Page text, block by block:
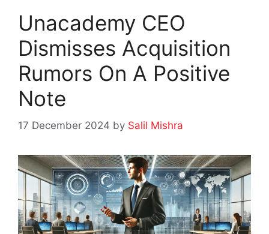
Unacademy CEO
Dismisses Acquisition
Rumors On A Positive
Note
17 December 2024 by Salil Mishra